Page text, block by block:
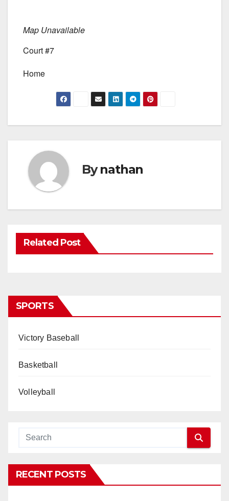
Map Unavailable
Court #7
Home
Bynathan
Related Post
SPORTS
Victory Baseball
Basketball
Volleyball
RECENT POSTS